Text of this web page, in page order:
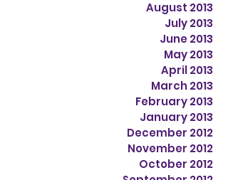
August 2013
July 2013
June 2013
May 2013
April 2013
March 2013
February 2013
January 2013
December 2012
November 2012
October 2012